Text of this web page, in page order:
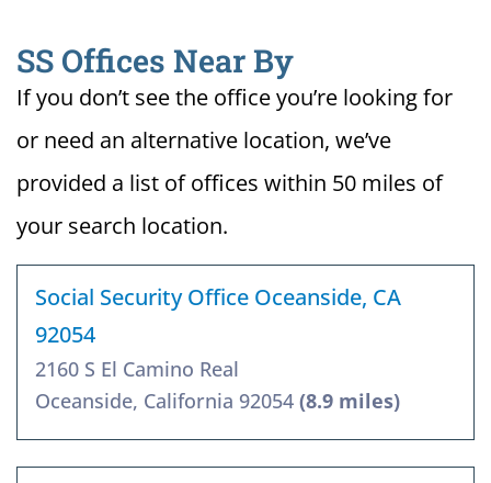
SS Offices Near By
If you don’t see the office you’re looking for
or need an alternative location, we’ve
provided a list of offices within 50 miles of
your search location.
Social Security Office Oceanside, CA
92054
2160 S El Camino Real
Oceanside, California 92054 (8.9 miles)